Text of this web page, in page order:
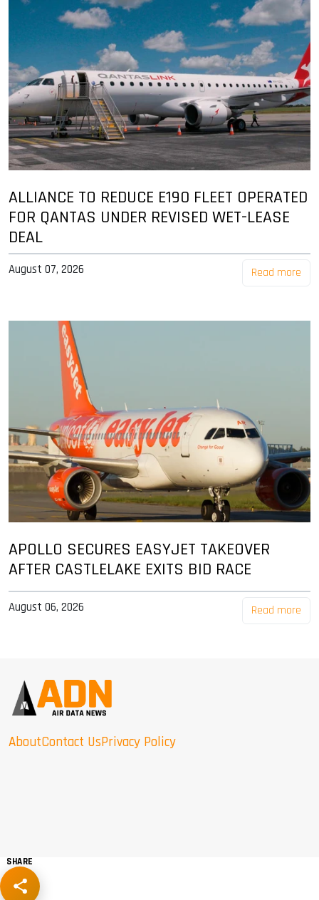
ALLIANCE TO REDUCE E190 FLEET OPERATED
FOR QANTAS UNDER REVISED WET-LEASE
DEAL
August 07, 2026 Read more
APOLLO SECURES EASYJET TAKEOVER
AFTER CASTLELAKE EXITS BID RACE
August 06, 2026 Read more
AboutContact UsPrivacy Policy
SHARE